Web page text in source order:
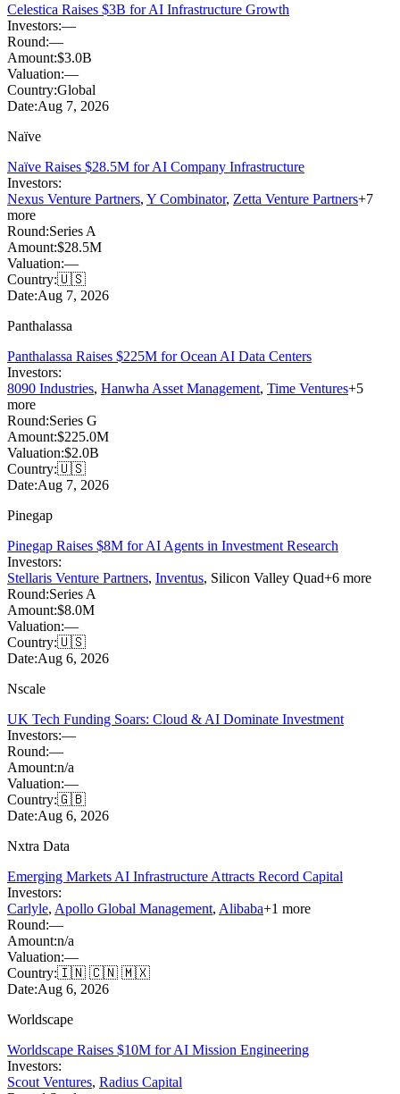
Celestica Raises $3B for AI Infrastructure Growth
Investors:—
Round:—
Amount:$3.0B
Valuation:—
Country:Global
Date:Aug 7, 2026
Naïve
Naïve Raises $28.5M for AI Company Infrastructure
Investors:
Nexus Venture Partners, Y Combinator, Zetta Venture Partners+7
more
Round:Series A
Amount:$28.5M
Valuation:—
Country:🇺🇸
Date:Aug 7, 2026
Panthalassa
Panthalassa Raises $225M for Ocean AI Data Centers
Investors:
8090 Industries, Hanwha Asset Management, Time Ventures+5
more
Round:Series G
Amount:$225.0M
Valuation:$2.0B
Country:🇺🇸
Date:Aug 7, 2026
Pinegap
Pinegap Raises $8M for AI Agents in Investment Research
Investors:
Stellaris Venture Partners, Inventus, Silicon Valley Quad+6 more
Round:Series A
Amount:$8.0M
Valuation:—
Country:🇺🇸
Date:Aug 6, 2026
Nscale
UK Tech Funding Soars: Cloud & AI Dominate Investment
Investors:—
Round:—
Amount:n/a
Valuation:—
Country:🇬🇧
Date:Aug 6, 2026
Nxtra Data
Emerging Markets AI Infrastructure Attracts Record Capital
Investors:
Carlyle, Apollo Global Management, Alibaba+1 more
Round:—
Amount:n/a
Valuation:—
Country:🇮🇳 🇨🇳 🇲🇽
Date:Aug 6, 2026
Worldscape
Worldscape Raises $10M for AI Mission Engineering
Investors:
Scout Ventures, Radius Capital